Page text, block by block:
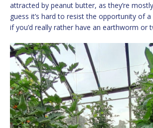
attracted by peanut butter, as they’re
guess it’s hard to resist the opportunity of
if you’d really rather have an earthworm or